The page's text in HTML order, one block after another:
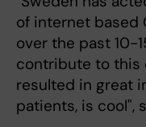
of internet based
over the past 10-
contribute to this
resulted in great
patients, is cool",